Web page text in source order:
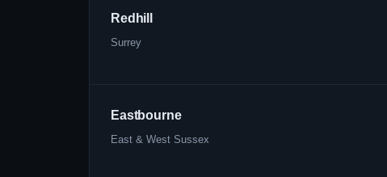
Redhill
Surrey
Eastbourne
East & West Sussex